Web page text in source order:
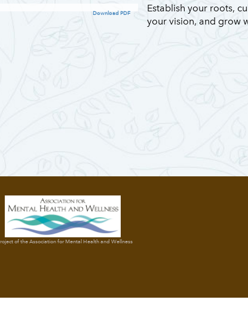
Download PDF
Establish your roots,
your vision, and grow
of the Association for Mental Health and Wellness